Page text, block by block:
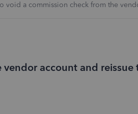
void a commission check from the
account and reissue